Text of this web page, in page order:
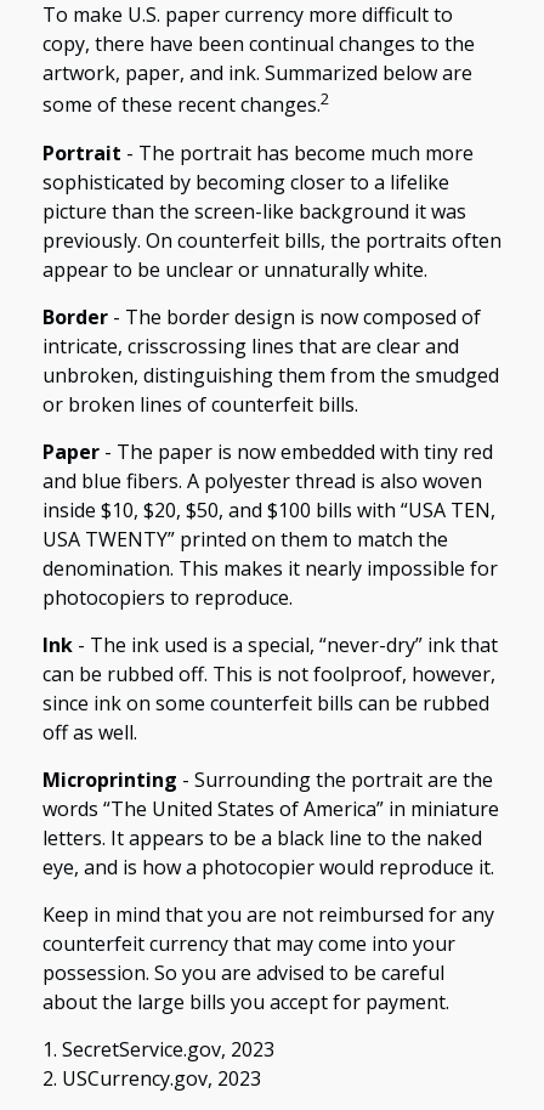
To make U.S. paper currency more difficult to
copy, there have been continual changes to the
artwork, paper, and ink. Summarized below are
some of these recent changes.2
Portrait - The portrait has become much more
sophisticated by becoming closer to a lifelike
picture than the screen-like background it was
previously. On counterfeit bills, the portraits often
appear to be unclear or unnaturally white.
Border - The border design is now composed of
intricate, crisscrossing lines that are clear and
unbroken, distinguishing them from the smudged
or broken lines of counterfeit bills.
Paper - The paper is now embedded with tiny red
and blue fibers. A polyester thread is also woven
inside $10, $20, $50, and $100 bills with “USA TEN,
USA TWENTY” printed on them to match the
denomination. This makes it nearly impossible for
photocopiers to reproduce.
Ink - The ink used is a special, “never-dry” ink that
can be rubbed off. This is not foolproof, however,
since ink on some counterfeit bills can be rubbed
off as well.
Microprinting - Surrounding the portrait are the
words “The United States of America” in miniature
letters. It appears to be a black line to the naked
eye, and is how a photocopier would reproduce it.
Keep in mind that you are not reimbursed for any
counterfeit currency that may come into your
possession. So you are advised to be careful
about the large bills you accept for payment.
1. SecretService.gov, 2023
2. USCurrency.gov, 2023